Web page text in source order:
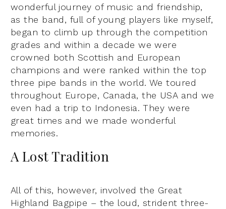
wonderful journey of music and friendship,
as the band, full of young players like myself,
began to climb up through the competition
grades and within a decade we were
crowned both Scottish and European
champions and were ranked within the top
three pipe bands in the world. We toured
throughout Europe, Canada, the USA and we
even had a trip to Indonesia. They were
great times and we made wonderful
memories.
A Lost Tradition
All of this, however, involved the Great
Highland Bagpipe – the loud, strident three-